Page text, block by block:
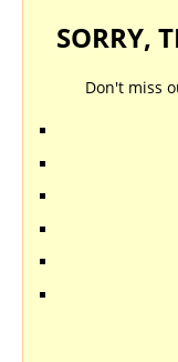
SORRY,
Don't miss